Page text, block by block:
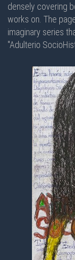
densely covering
works on. The
imaginary series
"Adulterio